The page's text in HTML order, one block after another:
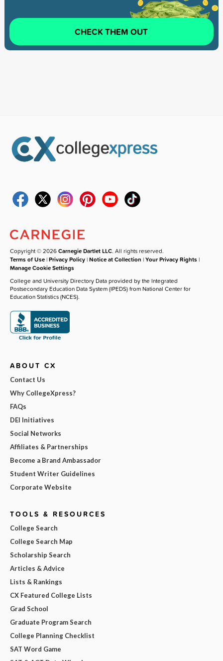
CHECK THEM OUT
Copyright © 2026Carnegie Dartlet LLC. All rights reserved.
Terms of Use |Privacy Policy |Notice at Collection |Your Privacy Rights |
Manage Cookie Settings
College and University Directory Data provided by the Integrated
Postsecondary Education Data System (IPEDS) from National Center for
Education Statistics (NCES).
ABOUT CX
Contact Us
Why CollegeXpress?
FAQs
DEI Initiatives
Social Networks
Affiliates & Partnerships
Become a Brand Ambassador
Student Writer Guidelines
Corporate Website
TOOLS & RESOURCES
College Search
College Search Map
Scholarship Search
Articles & Advice
Lists & Rankings
CX Featured College Lists
Grad School
Graduate Program Search
College Planning Checklist
SAT Word Game